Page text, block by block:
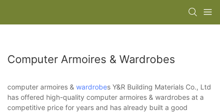
Computer Armoires & Wardrobes
computer armoires & wardrobes Y&R Building Materials Co., Ltd
has offered high-quality computer armoires & wardrobes at a
competitive price for years and has already built a good